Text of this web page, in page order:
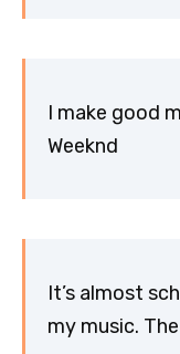
I make good
Weeknd
It’s almost
my music.